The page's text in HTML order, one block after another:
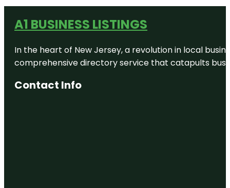
A1 BUSINESS LISTINGS
In the heart of New Jersey, a revolution in local
comprehensive directory service that catapults
Contact Info